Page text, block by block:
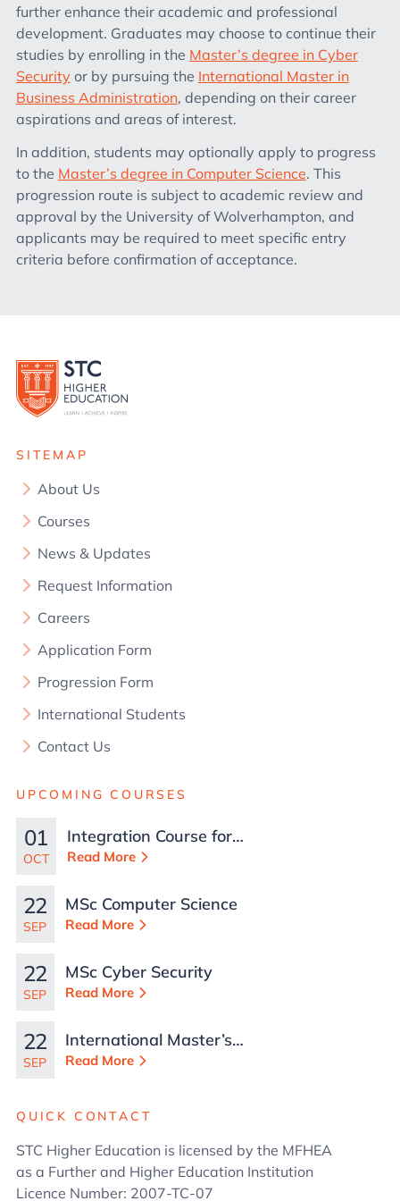
further enhance their academic and professional
development. Graduates may choose to continue their
studies by enrolling in the Master’s degree in Cyber
Security or by pursuing the International Master in
Business Administration, depending on their career
aspirations and areas of interest.
In addition, students may optionally apply to progress
to the Master’s degree in Computer Science. This
progression route is subject to academic review and
approval by the University of Wolverhampton, and
applicants may be required to meet specific entry
criteria before confirmation of acceptance.
SITEMAP
About Us
Courses
News & Updates
Request Information
Careers
Application Form
Progression Form
International Students
Contact Us
UPCOMING COURSES
01
OCT
Integration Course for
TCN Work Permits in
Read More
22
SEP
MSc Computer Science
Read More
22
SEP
MSc Cyber Security
Read More
22
SEP
International Master’s
in Business
Read More
QUICK CONTACT
STC Higher Education is licensed by the MFHEA
as a Further and Higher Education Institution
Licence Number: 2007-TC-07